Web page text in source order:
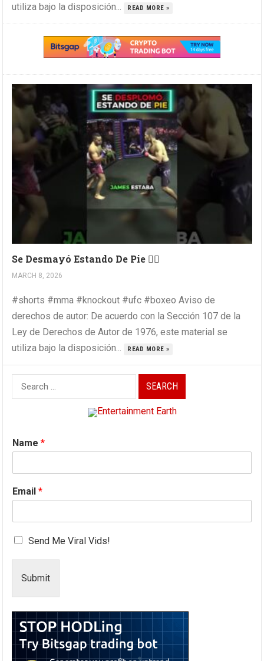
utiliza bajo la disposición...
READ MORE »
Se Desmayó Estando De Pie 😵‍💫
MARCH 8, 2026
#shorts #mma #knockout #ufc #boxeo Aviso de
derechos de autor: De acuerdo con la Sección 107 de la
Ley de Derechos de Autor de 1976, este material se
utiliza bajo la disposición...
READ MORE »
Search
for:
Name*
Email*
Send Me Viral Vids!
Submit